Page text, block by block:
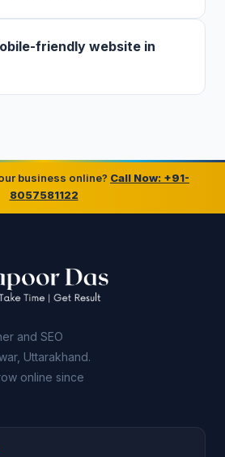
friendly website in
business online? Call Now: +91-
8057581122
and SEO
Uttarakhand.
online since